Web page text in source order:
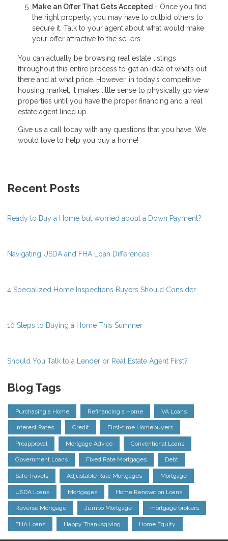
Make an Offer That Gets Accepted - Once you find
the right property, you may have to outbid others to
secure it. Talk to your agent about what would make
your offer attractive to the sellers.
You can actually be browsing real estate listings
throughout this entire process to get an idea of what’s out
there and at what price. However, in today’s competitive
housing market, it makes little sense to physically go view
properties until you have the proper financing and a real
estate agent lined up.
Give us a call today with any questions that you have. We
would love to help you buy a home!
Recent Posts
Ready to Buy a Home but worried about a Down Payment?
Navigating USDA and FHA Loan Differences
4 Specialized Home Inspections Buyers Should Consider
10 Steps to Buying a Home This Summer
Should You Talk to a Lender or Real Estate Agent First?
Blog Tags
Purchasing a Home Refinancing a Home VA Loans
Interest Rates Credit First-time Homebuyers
Preapproval Mortgage Advice Conventional Loans
Government Loans Fixed Rate Mortgages Debt
Safe Travels Adjustable Rate Mortgages Mortgage
USDA Loans Mortgages Home Renovation Loans
Reverse Mortgage Jumbo Mortgage mortgage brokers
FHA Loans Happy Thanksgiving Home Equity